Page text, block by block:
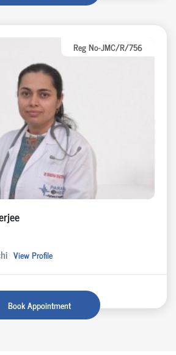
Reg No-JMC/R/756
View Profile
Book Appointment